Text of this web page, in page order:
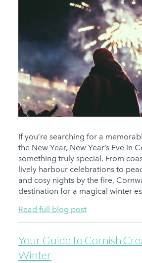
If you’re searching for a
the New Year, New Year’s Eve in
something truly special. From
lively harbour celebrations to
and cosy nights by the fire,
destination for a magical winter
Read full blog post
Your Guide to Cornish
Winter